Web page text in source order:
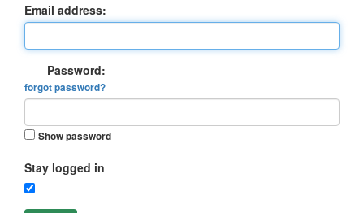
Email address:
Password:
forgot password?
Show password
Stay logged in